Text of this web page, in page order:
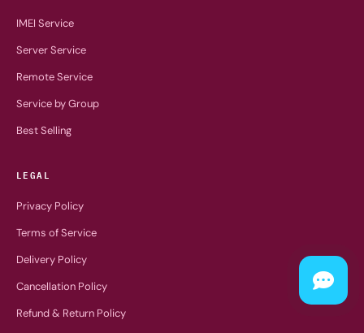
IMEI Service
Server Service
Remote Service
Service by Group
Best Selling
LEGAL
Privacy Policy
Terms of Service
Delivery Policy
Cancellation Policy
Refund & Return Policy